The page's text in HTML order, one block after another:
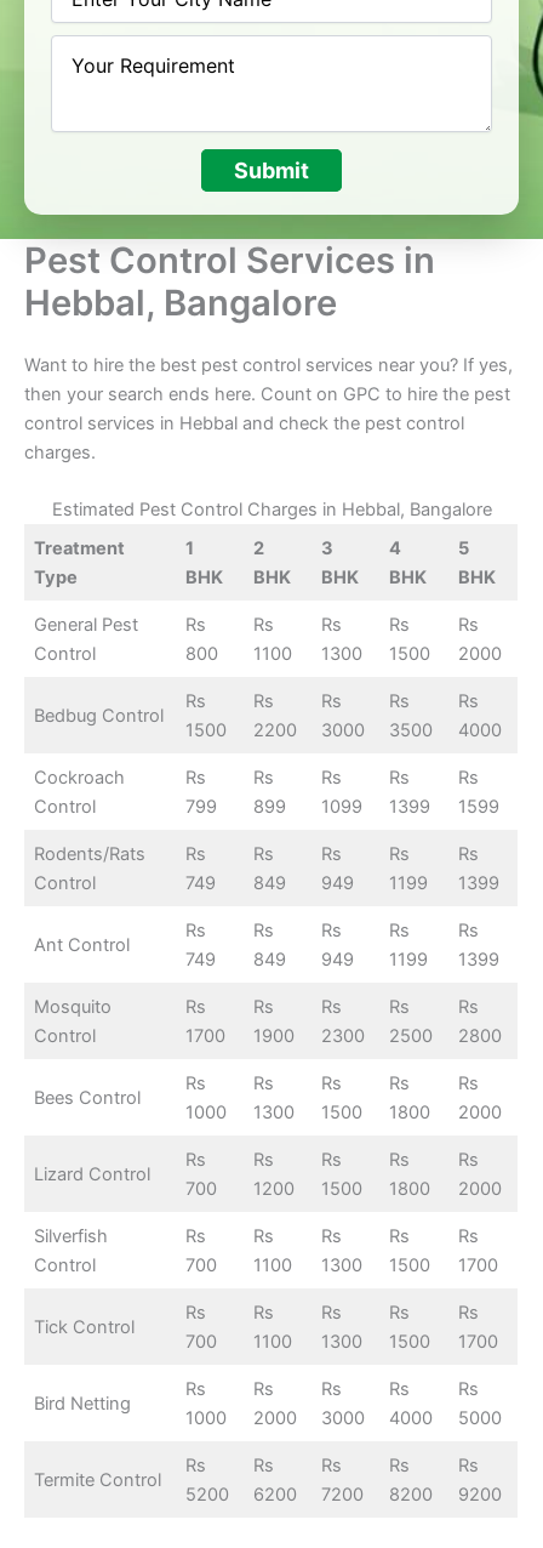
Submit
Pest Control Services in
Hebbal, Bangalore
Want to hire the best pest control services near you? If yes,
then your search ends here. Count on GPC to hire the pest
control services in Hebbal and check the pest control
charges.
Estimated Pest Control Charges in Hebbal, Bangalore
Treatment
Type
1
BHK
2
BHK
3
BHK
4
BHK
5
BHK
General Pest
Control
Rs
800
Rs
1100
Rs
1300
Rs
1500
Rs
2000
Bedbug Control
Rs
1500
Rs
2200
Rs
3000
Rs
3500
Rs
4000
Cockroach
Control
Rs
799
Rs
899
Rs
1099
Rs
1399
Rs
1599
Rodents/Rats
Control
Rs
749
Rs
849
Rs
949
Rs
1199
Rs
1399
Ant Control
Rs
749
Rs
849
Rs
949
Rs
1199
Rs
1399
Mosquito
Control
Rs
1700
Rs
1900
Rs
2300
Rs
2500
Rs
2800
Bees Control
Rs
1000
Rs
1300
Rs
1500
Rs
1800
Rs
2000
Lizard Control
Rs
700
Rs
1200
Rs
1500
Rs
1800
Rs
2000
Silverfish
Control
Rs
700
Rs
1100
Rs
1300
Rs
1500
Rs
1700
Tick Control
Rs
700
Rs
1100
Rs
1300
Rs
1500
Rs
1700
Bird Netting
Rs
1000
Rs
2000
Rs
3000
Rs
4000
Rs
5000
Termite Control
Rs
5200
Rs
6200
Rs
7200
Rs
8200
Rs
9200